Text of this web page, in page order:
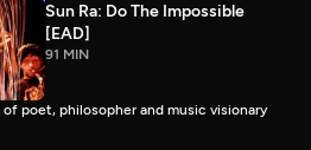
Sun Ra: Do The Impossible
[EAD]
91 MIN
poet, philosopher and music visionary